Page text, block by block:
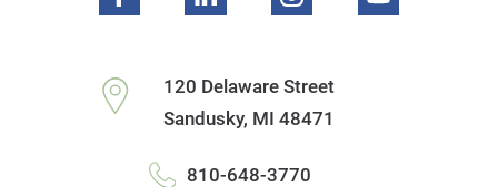
120 Delaware Street
Sandusky, MI 48471
810-648-3770